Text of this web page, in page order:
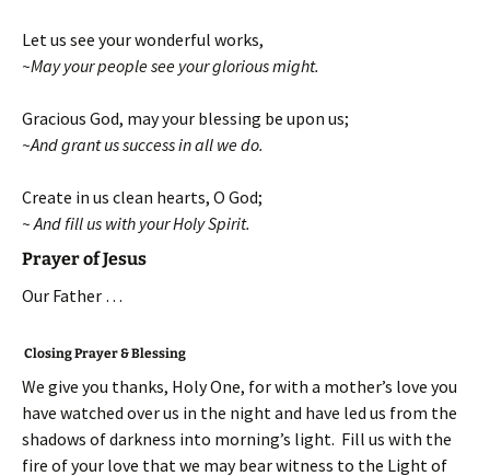
Let us see your wonderful works,
~May your people see your glorious might.
Gracious God, may your blessing be upon us;
~And grant us success in all we do.
Create in us clean hearts, O God;
~ And fill us with your Holy Spirit.
Prayer of Jesus
Our Father …
Closing Prayer & Blessing
We give you thanks, Holy One, for with a mother’s love you
have watched over us in the night and have led us from the
shadows of darkness into morning’s light. Fill us with the
fire of your love that we may bear witness to the Light of